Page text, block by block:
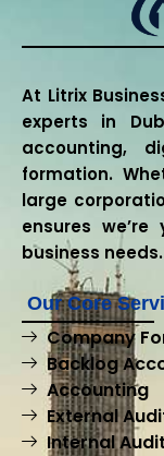
At Litrix
experts in
accounting,
formation.
large
ensures
business needs.
Our Core
Company
Backlog
Accounting
External
Internal Audit